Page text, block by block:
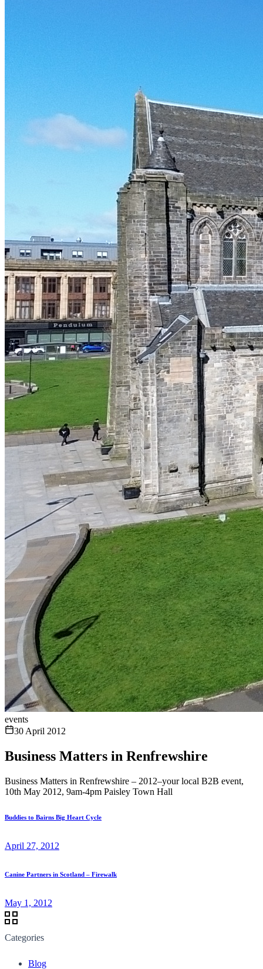
events
30 April 2012
Business Matters in Renfrewshire
Business Matters in Renfrewshire – 2012–your local B2B event,
10th May 2012, 9am-4pm Paisley Town Hall
Buddies to Bairns Big Heart Cycle
April 27, 2012
Canine Partners in Scotland – Firewalk
May 1, 2012
Categories
Blog